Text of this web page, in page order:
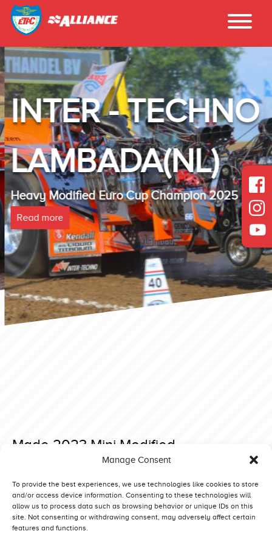
Manage Consent
To provide the best experiences, we use technologies like cookies to store
and/or access device information. Consenting to these technologies will
allow us to process data such as browsing behavior or unique IDs on this
site. Not consenting or withdrawing consent, may adversely affect certain
features and functions.
INTER - TECHNO
LAMBADA(NL)
Heavy Modified Euro Cup Champion 2025
Read more
Made 2023 Mini Modified
Posted on 18 December 2022 at 09:31.
Post
navigation
Bernay 2023 Superstock Made 2023 Heavy Modified
Competitors